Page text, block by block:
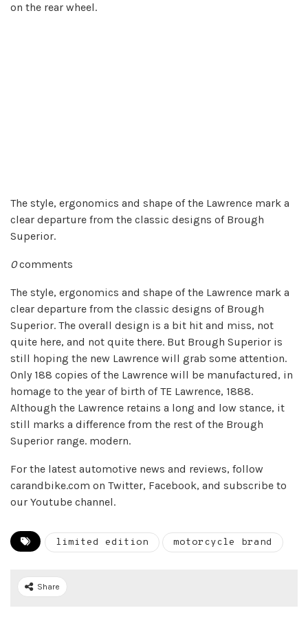
on the rear wheel.
The style, ergonomics and shape of the Lawrence mark a
clear departure from the classic designs of Brough
Superior.
0comments
The style, ergonomics and shape of the Lawrence mark a
clear departure from the classic designs of Brough
Superior. The overall design is a bit hit and miss, not
quite here, and not quite there. But Brough Superior is
still hoping the new Lawrence will grab some attention.
Only 188 copies of the Lawrence will be manufactured, in
homage to the year of birth of TE Lawrence, 1888.
Although the Lawrence retains a long and low stance, it
still marks a difference from the rest of the Brough
Superior range. modern.
For the latest automotive news and reviews, follow
carandbike.com on Twitter, Facebook, and subscribe to
our Youtube channel.
limited edition motorcycle brand
Share